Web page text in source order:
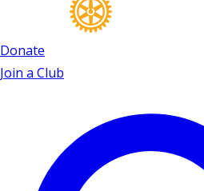
Donate
Join a Club